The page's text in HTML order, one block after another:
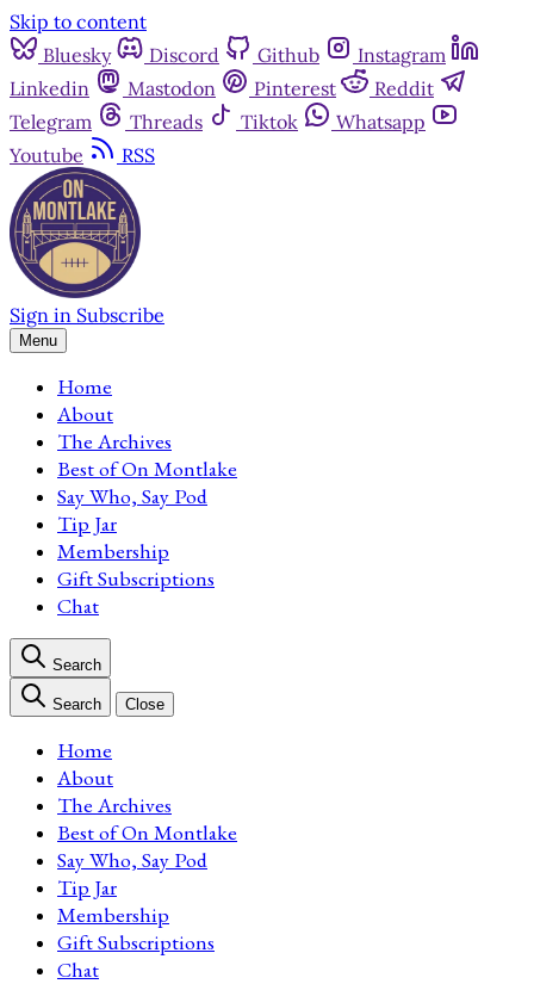
Skip to content
Bluesky
Discord Github
Instagram
Linkedin
Mastodon Pinterest
Reddit
Telegram
Threads Tiktok
Whatsapp
Youtube
RSS
Sign in Subscribe
Menu
Home
About
The Archives
Best of On Montlake
Say Who, Say Pod
Tip Jar
Membership
Gift Subscriptions
Chat
Search
Search Close
Home
About
The Archives
Best of On Montlake
Say Who, Say Pod
Tip Jar
Membership
Gift Subscriptions
Chat